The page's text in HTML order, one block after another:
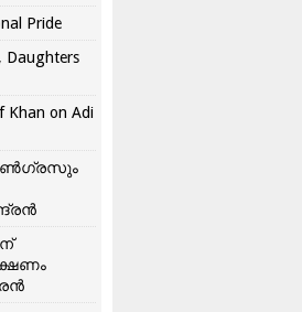
Pride
Daughters
Khan on Adi